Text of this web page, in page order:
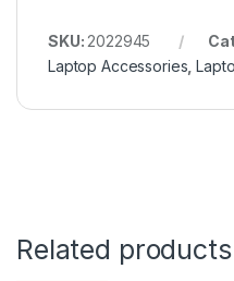
SKU: 2022945
Laptop Accessories ,
Related products